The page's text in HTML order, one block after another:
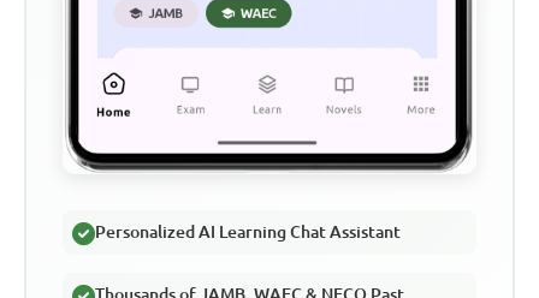
Personalized AI Learning Chat Assistant